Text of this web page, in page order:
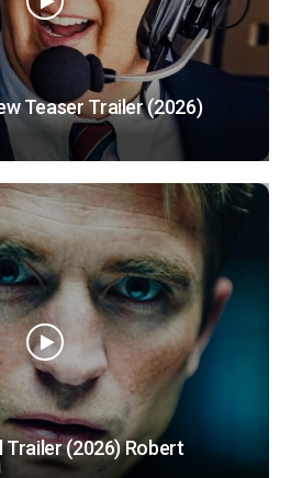
Teaser Trailer (2026)
Trailer (2026) Robert